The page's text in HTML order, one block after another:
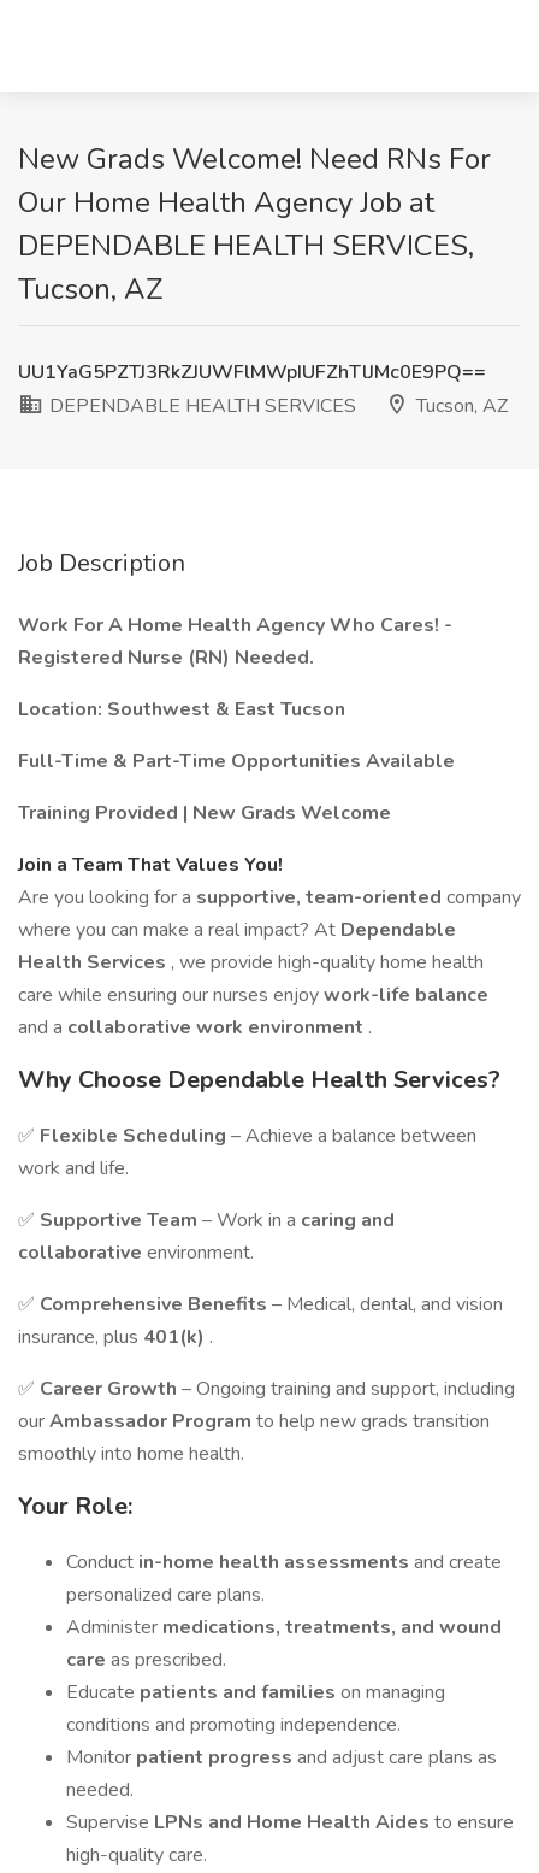
New Grads Welcome! Need RNs For
Our Home Health Agency Job at
DEPENDABLE HEALTH SERVICES,
Tucson, AZ
UU1YaG5PZTJ3RkZJUWFlMWpIUFZhTlJMc0E9PQ==
DEPENDABLE HEALTH SERVICES
Tucson, AZ
Job Description
Work For A Home Health Agency Who Cares! -
Registered Nurse (RN) Needed.
Location: Southwest & East Tucson
Full-Time & Part-Time Opportunities Available
Training Provided | New Grads Welcome
Join a Team That Values You!
Are you looking for a supportive, team-oriented company
where you can make a real impact? At Dependable
Health Services , we provide high-quality home health
care while ensuring our nurses enjoywork-life balance
and a collaborative work environment .
Why Choose Dependable Health Services?
✅ Flexible Scheduling – Achieve a balance between
work and life.
✅ Supportive Team – Work in a caring and
collaborative environment.
✅ Comprehensive Benefits – Medical, dental, and vision
insurance, plus 401(k) .
✅ Career Growth – Ongoing training and support, including
ourAmbassador Program to help new grads transition
smoothly into home health.
Your Role:
Conduct in-home health assessments and create
personalized care plans.
Administer medications, treatments, and wound
care as prescribed.
Educate patients and families on managing
conditions and promoting independence.
Monitor patient progress and adjust care plans as
needed.
Supervise LPNs and Home Health Aides to ensure
high-quality care.